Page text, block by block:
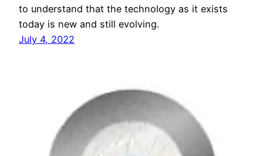
to understand that the technology as it exists
today is new and still evolving.
July 4, 2022